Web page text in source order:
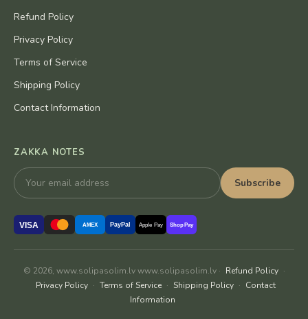
Refund Policy
Privacy Policy
Terms of Service
Shipping Policy
Contact Information
ZAKKA NOTES
Subscribe
VISA AMEX PayPal Apple Pay Shop Pay
© 2026, www.solipasolim.lv www.solipasolim.lv · Refund Policy ·
Privacy Policy · Terms of Service · Shipping Policy · Contact
Information